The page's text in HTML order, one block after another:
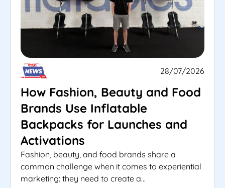
28/07/2026
How Fashion, Beauty and Food
Brands Use Inflatable
Backpacks for Launches and
Activations
Fashion, beauty, and food brands share a
common challenge when it comes to experiential
marketing: they need to create a...